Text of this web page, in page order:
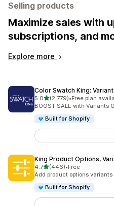
Selling products
Maximize sales with
subscriptions, and
Explore more
Color Swatch King:
5.0out of 5 stars
(2,779)
2779 total reviews
•Free plan
BOOST SALE with Variants
Built for Shopify
King Product Options,
4.7out of 5 stars
(446)
446 total reviews
•Free
Add product options
Built for Shopify